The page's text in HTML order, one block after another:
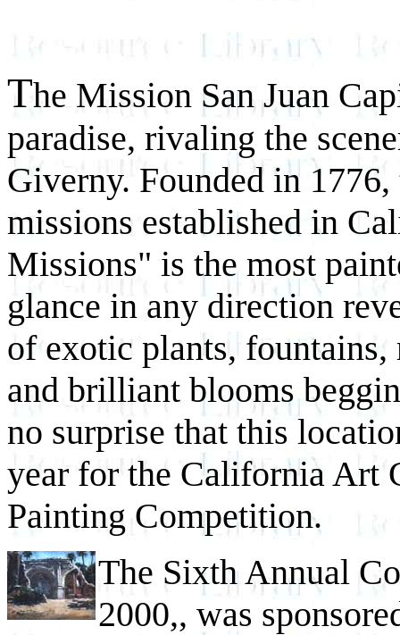
The Mission San Juan
paradise, rivaling the
Giverny. Founded in
missions established in
Missions" is the most
glance in any direction
of exotic plants, fountains,
and brilliant blooms
no surprise that this
year for the California Art
Painting Competition.
The Sixth Annual
2000,, was